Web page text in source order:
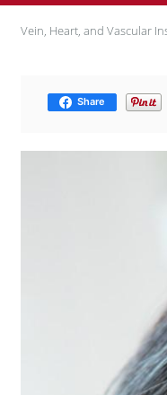
Vein, Heart, and Vascular
Share